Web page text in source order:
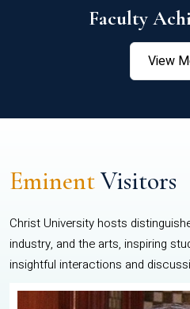
Faculty
View
EminentVisitors
Christ University hosts
industry, and the arts, inspiring
insightful interactions and